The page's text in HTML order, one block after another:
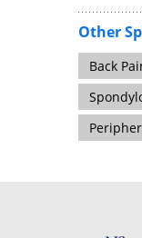
Other
Back